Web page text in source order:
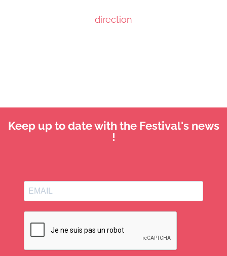
direction
Keep up to date with the Festival's news
!